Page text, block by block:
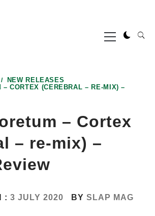
Primary
Menu
NEW RELEASES
– CORTEX (CEREBRAL – RE-MIX) –
– Cortex
– re-mix) –
: 3 JULY 2020 BY SLAP MAG